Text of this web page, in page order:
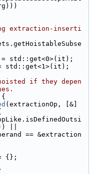
extraction-inserti
= std::get<0>(it);
std::get<1>(it);
if they depen
(extractionOp, [&]
||
== &extraction
{};